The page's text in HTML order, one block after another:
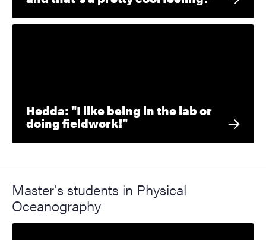
Hedda: "I like being in the lab or
doing fieldwork!"
Master's students in Physical
Oceanography